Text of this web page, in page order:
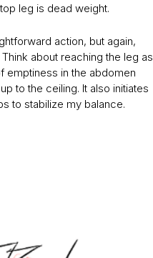
leg is dead weight.
action, but again,
about reaching the leg as
emptiness in the abdomen
to the ceiling. It also initiates
to stabilize my balance.